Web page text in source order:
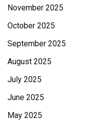
November 2025
October 2025
September 2025
August 2025
July 2025
June 2025
May 2025